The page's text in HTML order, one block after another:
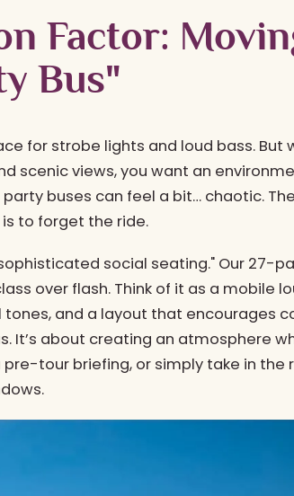
Factor:
Bus"
for strobe lights and loud bass. But
scenic views, you want an
buses can feel a bit… chaotic.
to forget the ride.
social seating." Our 27-
over flash. Think of it as a mobile
and a layout that encourages
It’s about creating an atmosphere
tour briefing, or simply take in the